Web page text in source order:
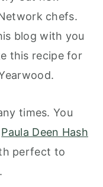
chefs.
blog with you
this recipe for
times. You
Paula Deen Hash
perfect to